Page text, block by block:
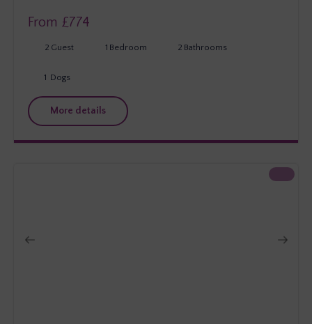
From £774
2 Guest 1 Bedroom 2 Bathrooms
Dogs
1
More details